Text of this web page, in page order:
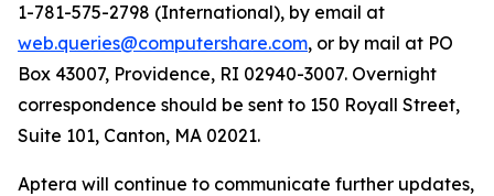
1-781-575-2798 (International), by email at
web.queries@computershare.com, or by mail at PO
Box 43007, Providence, RI 02940-3007. Overnight
correspondence should be sent to 150 Royall Street,
Suite 101, Canton, MA 02021.
Aptera will continue to communicate further updates,